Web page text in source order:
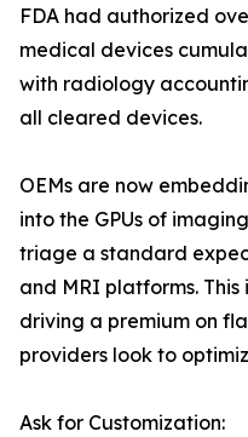
FDA had authorized
medical devices
with radiology
all cleared devices.
OEMs are now
into the GPUs of
triage a standard
and MRI platforms.
driving a premium on
providers look to
Ask for Customization: